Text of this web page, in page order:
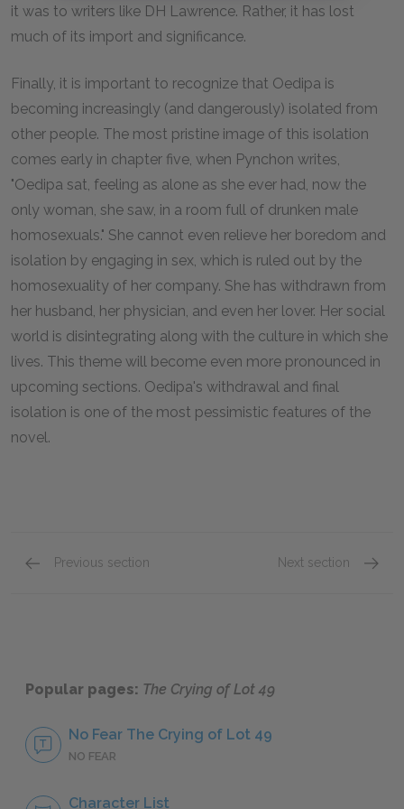
it was to writers like DH Lawrence. Rather, it has lost
much of its import and significance.
Finally, it is important to recognize that Oedipa is
becoming increasingly (and dangerously) isolated from
other people. The most pristine image of this isolation
comes early in chapter five, when Pynchon writes,
"Oedipa sat, feeling as alone as she ever had, now the
only woman, she saw, in a room full of drunken male
homosexuals." She cannot even relieve her boredom and
isolation by engaging in sex, which is ruled out by the
homosexuality of her company. She has withdrawn from
her husband, her physician, and even her lover. Her social
world is disintegrating along with the culture in which she
lives. This theme will become even more pronounced in
upcoming sections. Oedipa's withdrawal and final
isolation is one of the most pessimistic features of the
novel.
Previous section Next section
Popular pages: The Crying of Lot 49
No Fear The Crying of Lot 49
NO FEAR
Character List